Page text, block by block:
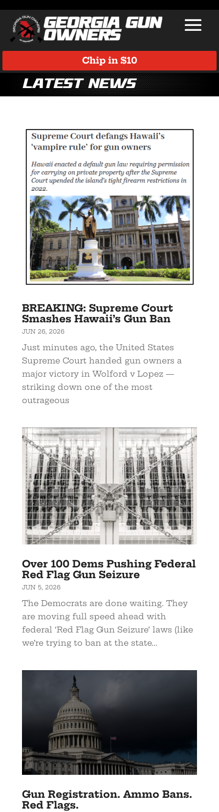
Chip in $10
Latest News
BREAKING: Supreme Court
Smashes Hawaii’s Gun Ban
JUN 26, 2026
Just minutes ago, the United States
Supreme Court handed gun owners a
major victory in Wolford v Lopez —
striking down one of the most
outrageous
Over 100 Dems Pushing Federal
Red Flag Gun Seizure
JUN 5, 2026
The Democrats are done waiting. They
are moving full speed ahead with
federal ‘Red Flag Gun Seizure’ laws (like
we’re trying to ban at the state...
Gun Registration. Ammo Bans.
Red Flags.